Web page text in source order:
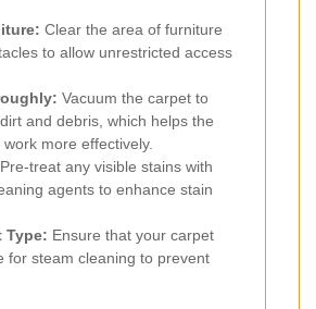
Clear the area of furniture
to allow unrestricted access
Vacuum the carpet to
and debris, which helps the
more effectively.
Pre-treat any visible stains with
agents to enhance stain
Type: Ensure that your carpet
for steam cleaning to prevent